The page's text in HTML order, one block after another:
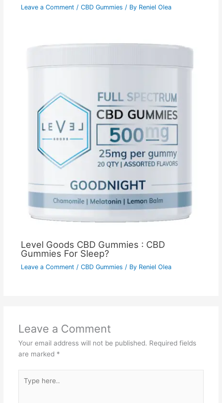
Leave a Comment / CBD Gummies / By Reniel Olea
Level Goods CBD Gummies : CBD
Gummies For Sleep?
Leave a Comment / CBD Gummies / By Reniel Olea
Leave a Comment
Your email address will not be published. Required fields
are marked *
here..